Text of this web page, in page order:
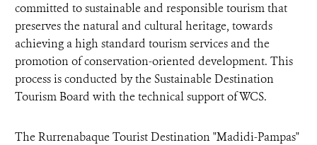
committed to sustainable and responsible tourism that
preserves the natural and cultural heritage, towards
achieving a high standard tourism services and the
promotion of conservation-oriented development. This
process is conducted by the Sustainable Destination
Tourism Board with the technical support of WCS.
The Rurrenabaque Tourist Destination "Madidi-Pampas"